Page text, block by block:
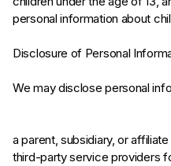
personal information about
Disclosure of Personal
We may disclose personal
a parent, subsidiary, or
third-party service providers